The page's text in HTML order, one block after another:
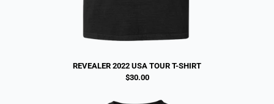
REVEALER 2022 USA TOUR T-SHIRT
$30.00